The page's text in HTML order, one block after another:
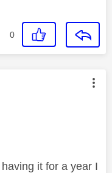
0
by:
it for a year I